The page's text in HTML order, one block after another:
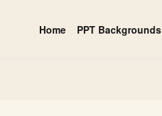
Home PPT Backgrounds